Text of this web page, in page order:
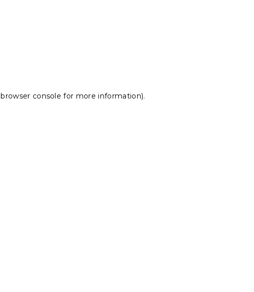
browser console for more information).